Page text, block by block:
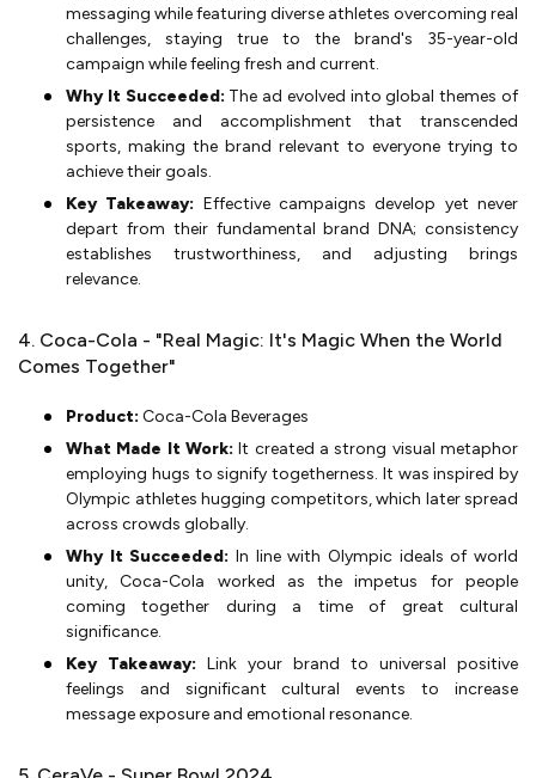
messaging while featuring diverse athletes overcoming real
challenges, staying true to the brand's 35-year-old
campaign while feeling fresh and current.
Why It Succeeded: The ad evolved into global themes of
persistence and accomplishment that transcended
sports, making the brand relevant to everyone trying to
achieve their goals.
Key Takeaway: Effective campaigns develop yet never
depart from their fundamental brand DNA; consistency
establishes trustworthiness, and adjusting brings
relevance.
4. Coca-Cola - "Real Magic: It's Magic When the World
Comes Together"
Product: Coca-Cola Beverages
What Made It Work:It created a strong visual metaphor
employing hugs to signify togetherness. It was inspired by
Olympic athletes hugging competitors, which later spread
across crowds globally.
Why It Succeeded: In line with Olympic ideals of world
unity, Coca-Cola worked as the impetus for people
coming together during a time of great cultural
significance.
Key Takeaway: Link your brand to universal positive
feelings and significant cultural events to increase
message exposure and emotional resonance.